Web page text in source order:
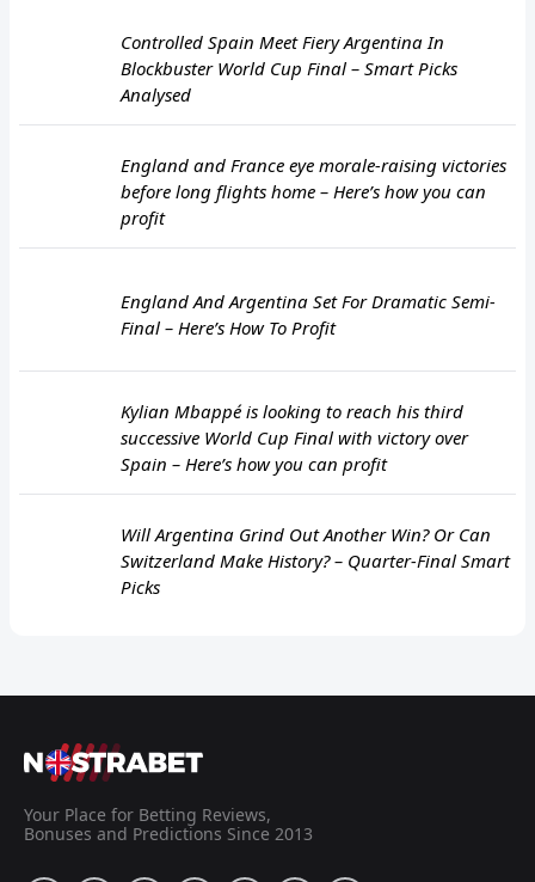
Controlled Spain Meet Fiery Argentina In
Blockbuster World Cup Final – Smart Picks
Analysed
England and France eye morale-raising victories
before long flights home – Here’s how you can
profit
England And Argentina Set For Dramatic Semi-
Final – Here’s How To Profit
Kylian Mbappé is looking to reach his third
successive World Cup Final with victory over
Spain – Here’s how you can profit
Will Argentina Grind Out Another Win? Or Can
Switzerland Make History? – Quarter-Final Smart
Picks
Your Place for Betting Reviews,
Bonuses and Predictions Since 2013